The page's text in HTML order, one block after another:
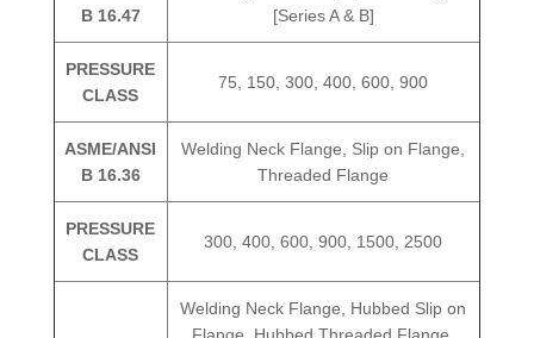
B 16.47
[Series A & B]
PRESSURE
CLASS
75, 150, 300, 400, 600, 900
ASME/ANSI
B 16.36
Welding Neck Flange, Slip on Flange,
Threaded Flange
PRESSURE
CLASS
300, 400, 600, 900, 1500, 2500
Welding Neck Flange, Hubbed Slip on
Flange, Hubbed Threaded Flange,